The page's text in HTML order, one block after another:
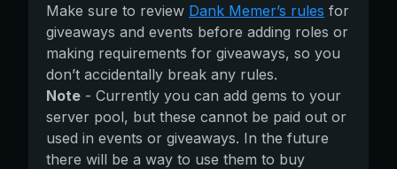
Make sure to review Dank Memer’s rules for
giveaways and events before adding roles or
making requirements for giveaways, so you
don’t accidentally break any rules.
Note - Currently you can add gems to your
server pool, but these cannot be paid out or
used in events or giveaways. In the future
there will be a way to use them to buy